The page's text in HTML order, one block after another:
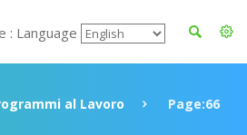
: Language
al Lavoro Page:66